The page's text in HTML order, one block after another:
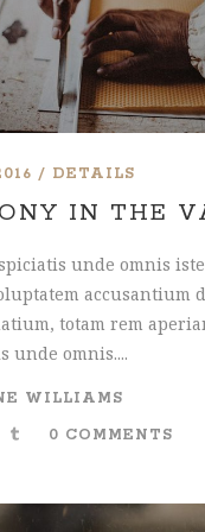
DETAILS
IN THE
unde omnis
accusantium
totam rem
unde omnis....
WILLIAMS
0 COMMENTS